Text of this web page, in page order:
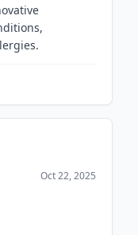
Oct 22, 2025